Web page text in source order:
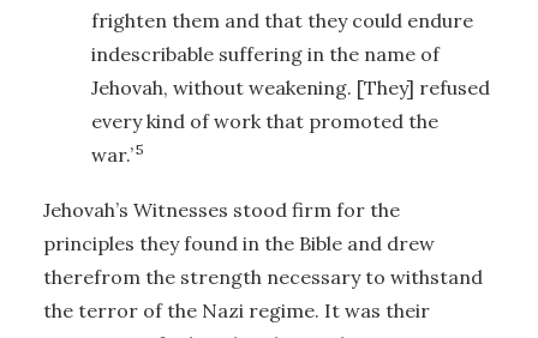
frighten them and that they could endure
indescribable suffering in the name of
Jehovah, without weakening. [They] refused
every kind of work that promoted the
war.’5
Jehovah’s Witnesses stood firm for the
principles they found in the Bible and drew
therefrom the strength necessary to withstand
the terror of the Nazi regime. It was their